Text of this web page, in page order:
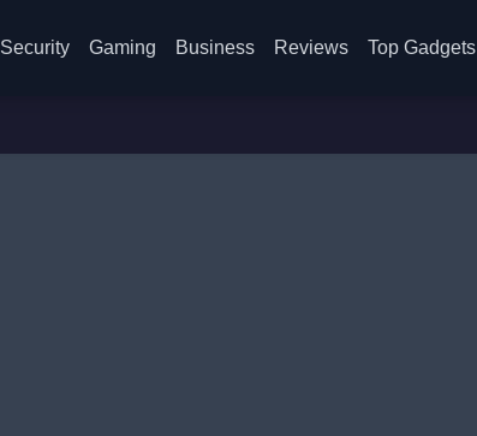
Security Gaming Business Reviews Top Gadgets